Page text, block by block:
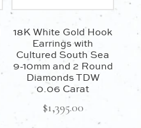
18K White Gold Hook
Earrings with
Cultured South Sea
9-10mm and 2 Round
Diamonds TDW
0.06 Carat
$1,395.00